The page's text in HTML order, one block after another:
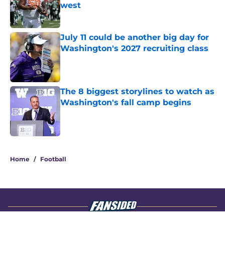
west
Published by on Invalid Date
July 11 could be another big day for
Washington's 2027 recruiting class
Published by on Invalid Date
The 8 biggest storylines to watch as
Washington's fall camp begins
Home / Football